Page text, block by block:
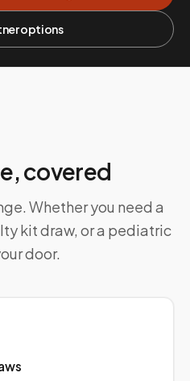
options
covered
Whether you need a
kit draw, or a pediatric
door.